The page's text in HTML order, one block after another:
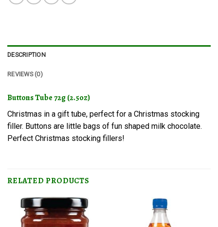
DESCRIPTION
REVIEWS (0)
Buttons Tube 72g (2.5oz)
Christmas in a gift tube, perfect for a Christmas stocking
filler. Buttons are little bags of fun shaped milk chocolate.
Perfect Christmas stocking fillers!
RELATED PRODUCTS